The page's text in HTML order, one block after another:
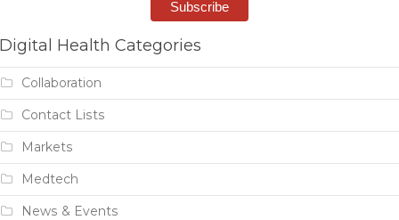
Digital Health Categories
Collaboration
Contact Lists
Markets
Medtech
News & Events